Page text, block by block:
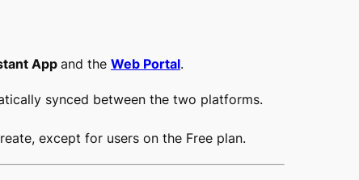
Appand the Web Portal.
synced between the two platforms.
except for users on the Free plan.